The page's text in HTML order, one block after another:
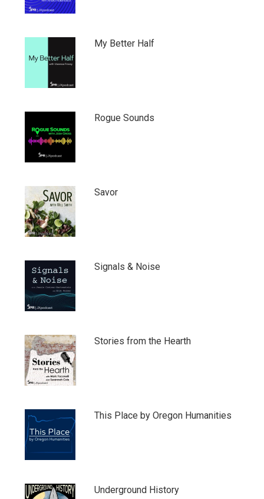
My Better Half
Rogue Sounds
Savor
Signals & Noise
Stories from the Hearth
This Place by Oregon Humanities
Underground History